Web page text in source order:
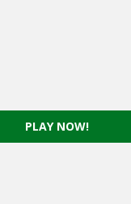
PLAY NOW!